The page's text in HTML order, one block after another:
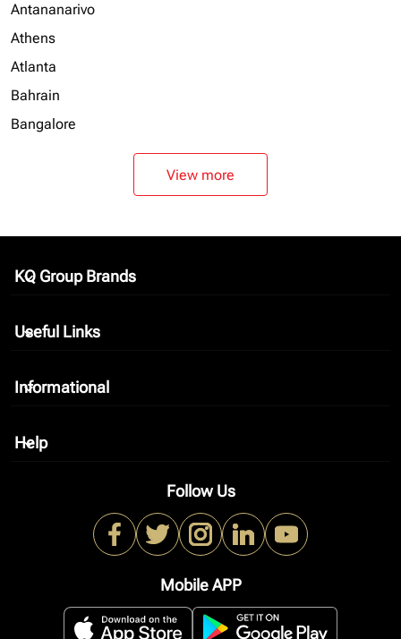
Antananarivo
Athens
Atlanta
Bahrain
Bangalore
View more
KQ Group Brands
keyboard_arrow_down
Useful Links
keyboard_arrow_down
Informational
keyboard_arrow_down
Help
keyboard_arrow_down
Follow Us
Mobile APP